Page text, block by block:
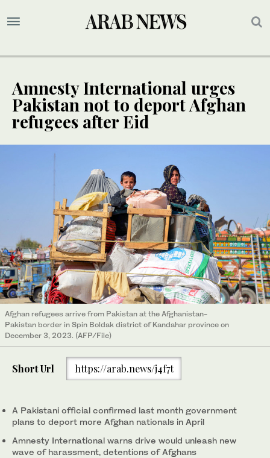
Amnesty International urges
Pakistan not to deport Afghan
refugees after Eid
Afghan refugees arrive from Pakistan at the Afghanistan-
Pakistan border in Spin Boldak district of Kandahar province on
December 3, 2023. (AFP/File)
Short Url https://arab.news/j4f7t
A Pakistani official confirmed last month government
plans to deport more Afghan nationals in April
Amnesty International warns drive would unleash new
wave of harassment, detentions of Afghans